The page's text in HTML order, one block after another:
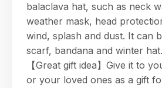
balaclava hat, such as neck
weather mask, head
wind, splash and dust. It can
scarf, bandana and winter hat.
【Great gift idea】Give it to
or your loved ones as a gift